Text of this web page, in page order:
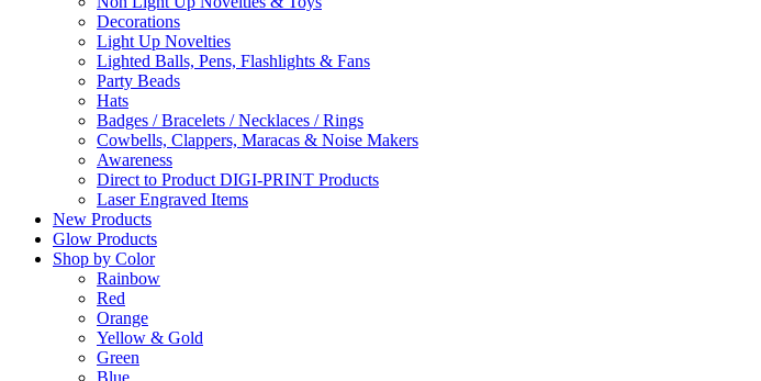
Decorations
Light Up Novelties
Lighted Balls, Pens, Flashlights & Fans
Party Beads
Hats
Badges / Bracelets / Necklaces / Rings
Cowbells, Clappers, Maracas & Noise Makers
Awareness
Direct to Product DIGI-PRINT Products
Laser Engraved Items
New Products
Glow Products
Shop by Color
Rainbow
Red
Orange
Yellow & Gold
Green
Blue